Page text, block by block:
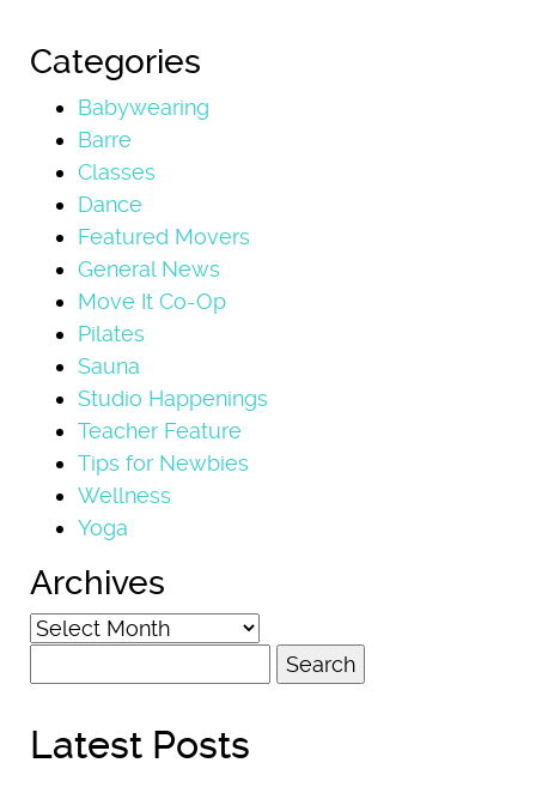
Categories
Babywearing
Barre
Classes
Dance
Featured Movers
General News
Move It Co-Op
Pilates
Sauna
Studio Happenings
Teacher Feature
Tips for Newbies
Wellness
Yoga
Archives
Archives
for:
Latest Posts